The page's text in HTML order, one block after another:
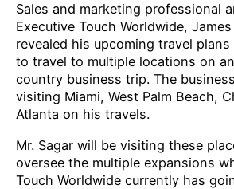
Sales and marketing professional
Executive Touch Worldwide,
revealed his upcoming travel
to travel to multiple locations on
country business trip. The
visiting Miami, West Palm Beach,
Atlanta on his travels.
Mr. Sagar will be visiting these
oversee the multiple expansions
Touch Worldwide currently has